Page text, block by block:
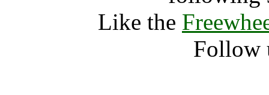
Like the
Follow